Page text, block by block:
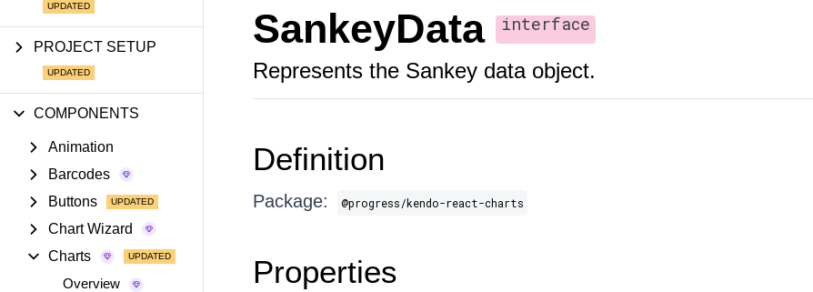
PROJECT SETUP
COMPONENTS
Animation
Barcodes
Buttons
Chart Wizard
Charts
Overview
SankeyData interface
Represents the Sankey data object.
Definition
Package: @progress/kendo-react-charts
Properties